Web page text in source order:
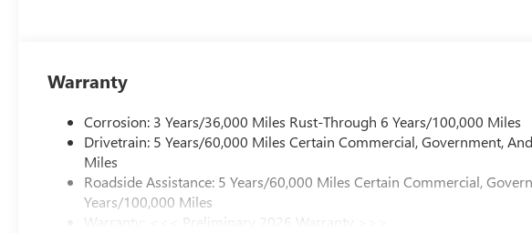
Warranty
Corrosion: 3 Years/36,000 Miles Rust-Through 6 Years/100,000 Miles
Drivetrain: 5 Years/60,000 Miles Certain Commercial, Government,
Miles
Roadside Assistance: 5 Years/60,000 Miles Certain Commercial,
Years/100,000 Miles
Warranty: <<< Preliminary 2026 Warranty >>>